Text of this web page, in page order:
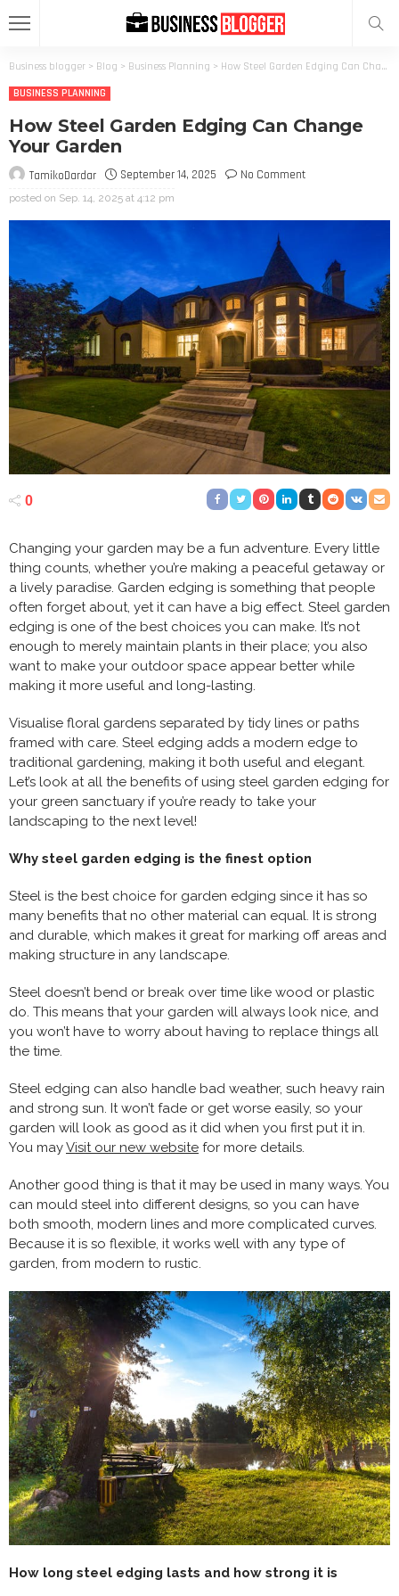
Business blogger > Blog > Business Planning > How Steel Garden Edging Can Change Your Garden
BUSINESS PLANNING
How Steel Garden Edging Can Change
Your Garden
TamikoDardar September 14, 2025 No Comment
posted on Sep. 14, 2025 at 4:12 pm
0
Changing your garden may be a fun adventure. Every little
thing counts, whether you’re making a peaceful getaway or
a lively paradise. Garden edging is something that people
often forget about, yet it can have a big effect. Steel garden
edging is one of the best choices you can make. It’s not
enough to merely maintain plants in their place; you also
want to make your outdoor space appear better while
making it more useful and long-lasting.
Visualise floral gardens separated by tidy lines or paths
framed with care. Steel edging adds a modern edge to
traditional gardening, making it both useful and elegant.
Let’s look at all the benefits of using steel garden edging for
your green sanctuary if you’re ready to take your
landscaping to the next level!
Why steel garden edging is the finest option
Steel is the best choice for garden edging since it has so
many benefits that no other material can equal. It is strong
and durable, which makes it great for marking off areas and
making structure in any landscape.
Steel doesn’t bend or break over time like wood or plastic
do. This means that your garden will always look nice, and
you won’t have to worry about having to replace things all
the time.
Steel edging can also handle bad weather, such heavy rain
and strong sun. It won’t fade or get worse easily, so your
garden will look as good as it did when you first put it in.
You mayVisit our new website for more details.
Another good thing is that it may be used in many ways. You
can mould steel into different designs, so you can have
both smooth, modern lines and more complicated curves.
Because it is so flexible, it works well with any type of
garden, from modern to rustic.
How long steel edging lasts and how strong it is